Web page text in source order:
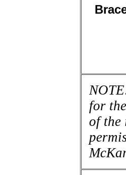
for
of the